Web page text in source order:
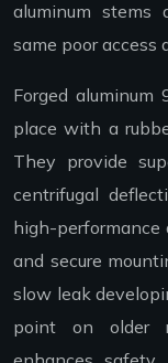
aluminum
same poor access
Forged
place with a
They provide
centrifugal
high-performance
and secure
slow leak
point on older